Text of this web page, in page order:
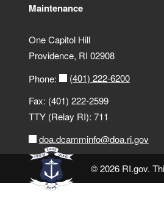
Maintenance
One Capitol Hill
Providence, RI 02908
Phone:
(401) 222-6200
Fax: (401) 222-2599
TTY (Relay RI): 711
doa.dcamminfo@doa.ri.gov
© 2026 RI.gov.